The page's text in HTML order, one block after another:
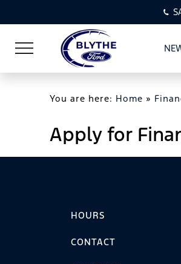
You are here: Home »
Apply for
HOURS
CONTACT